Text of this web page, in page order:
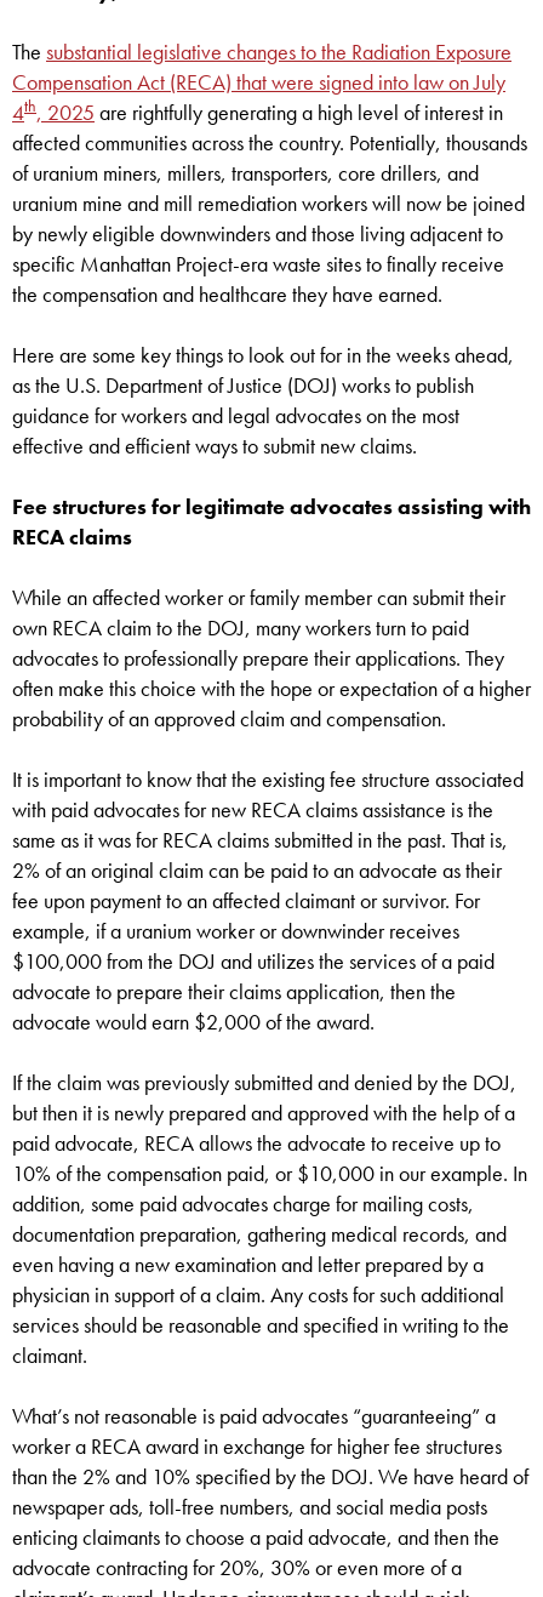
The substantial legislative changes to the Radiation Exposure
Compensation Act (RECA) that were signed into law on July
4th, 2025 are rightfully generating a high level of interest in
affected communities across the country. Potentially, thousands
of uranium miners, millers, transporters, core drillers, and
uranium mine and mill remediation workers will now be joined
by newly eligible downwinders and those living adjacent to
specific Manhattan Project-era waste sites to finally receive
the compensation and healthcare they have earned.
Here are some key things to look out for in the weeks ahead,
as the U.S. Department of Justice (DOJ) works to publish
guidance for workers and legal advocates on the most
effective and efficient ways to submit new claims.
Fee structures for legitimate advocates assisting with
RECA claims
While an affected worker or family member can submit their
own RECA claim to the DOJ, many workers turn to paid
advocates to professionally prepare their applications. They
often make this choice with the hope or expectation of a higher
probability of an approved claim and compensation.
It is important to know that the existing fee structure associated
with paid advocates for new RECA claims assistance is the
same as it was for RECA claims submitted in the past. That is,
2% of an original claim can be paid to an advocate as their
fee upon payment to an affected claimant or survivor. For
example, if a uranium worker or downwinder receives
$100,000 from the DOJ and utilizes the services of a paid
advocate to prepare their claims application, then the
advocate would earn $2,000 of the award.
If the claim was previously submitted and denied by the DOJ,
but then it is newly prepared and approved with the help of a
paid advocate, RECA allows the advocate to receive up to
10% of the compensation paid, or $10,000 in our example. In
addition, some paid advocates charge for mailing costs,
documentation preparation, gathering medical records, and
even having a new examination and letter prepared by a
physician in support of a claim. Any costs for such additional
services should be reasonable and specified in writing to the
claimant.
What’s not reasonable is paid advocates “guaranteeing” a
worker a RECA award in exchange for higher fee structures
than the 2% and 10% specified by the DOJ. We have heard of
newspaper ads, toll-free numbers, and social media posts
enticing claimants to choose a paid advocate, and then the
advocate contracting for 20%, 30% or even more of a